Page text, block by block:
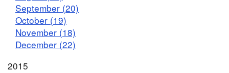
September (20)
October (19)
November (18)
December (22)
2015